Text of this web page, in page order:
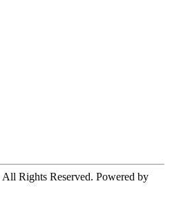
Rights Reserved. Powered by